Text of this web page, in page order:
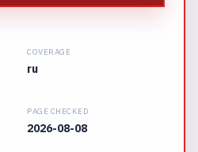
COVERAGE
ru
PAGE CHECKED
2026-08-08